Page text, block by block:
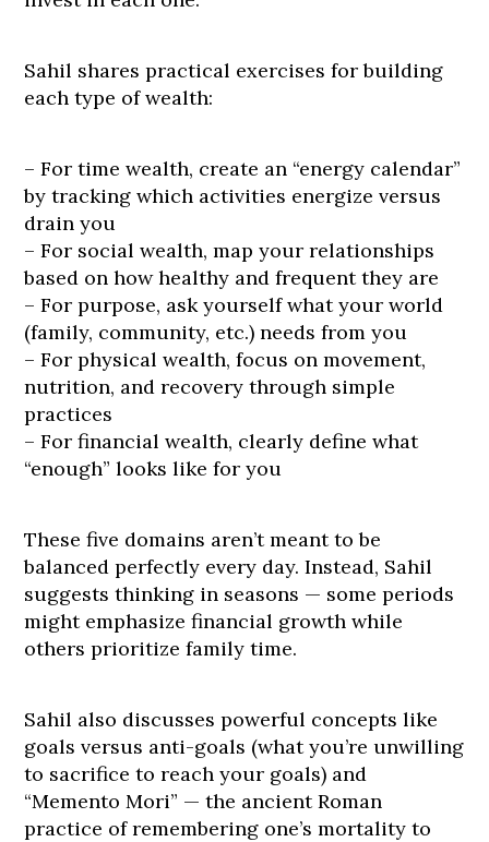
Sahil shares practical exercises for building
each type of wealth:
– For time wealth, create an “energy calendar”
by tracking which activities energize versus
drain you
– For social wealth, map your relationships
based on how healthy and frequent they are
– For purpose, ask yourself what your world
(family, community, etc.) needs from you
– For physical wealth, focus on movement,
nutrition, and recovery through simple
practices
– For financial wealth, clearly define what
“enough” looks like for you
These five domains aren’t meant to be
balanced perfectly every day. Instead, Sahil
suggests thinking in seasons — some periods
might emphasize financial growth while
others prioritize family time.
Sahil also discusses powerful concepts like
goals versus anti-goals (what you’re unwilling
to sacrifice to reach your goals) and
“Memento Mori” — the ancient Roman
practice of remembering one’s mortality to